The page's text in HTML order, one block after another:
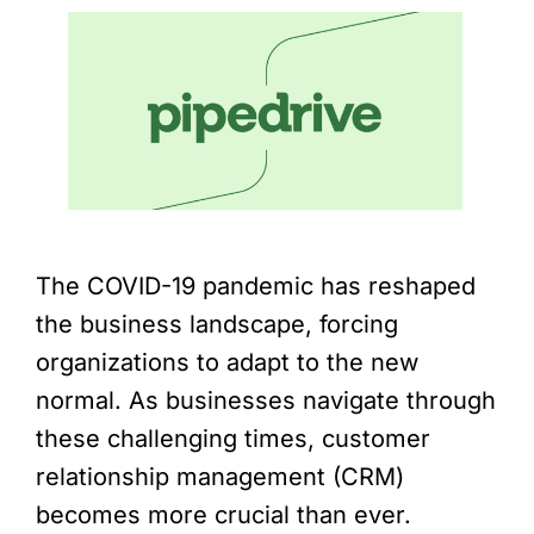
The COVID-19 pandemic has reshaped
the business landscape, forcing
organizations to adapt to the new
normal. As businesses navigate through
these challenging times, customer
relationship management (CRM)
becomes more crucial than ever.